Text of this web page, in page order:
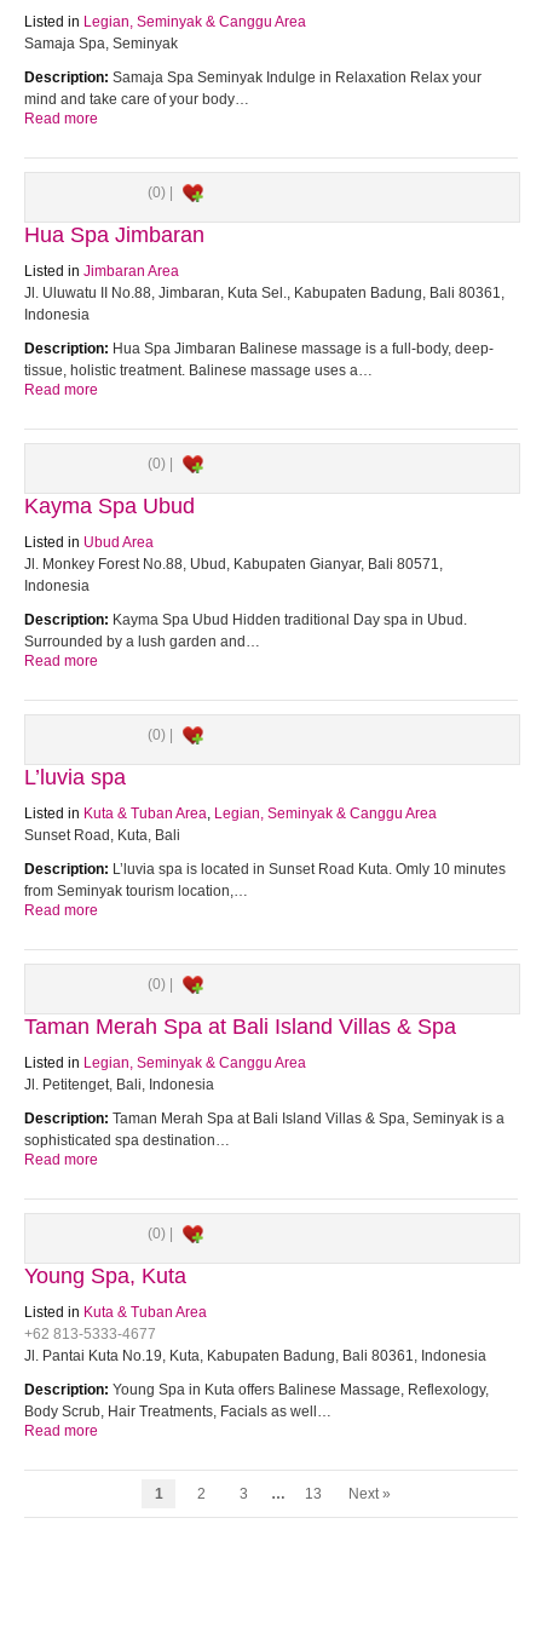
Listed in Legian, Seminyak & Canggu Area
Samaja Spa, Seminyak
Description: Samaja Spa Seminyak Indulge in Relaxation Relax your
mind and take care of your body…
Read more
(0) |
Hua Spa Jimbaran
Listed in Jimbaran Area
Jl. Uluwatu II No.88, Jimbaran, Kuta Sel., Kabupaten Badung, Bali 80361,
Indonesia
Description: Hua Spa Jimbaran Balinese massage is a full-body, deep-
tissue, holistic treatment. Balinese massage uses a…
Read more
(0) |
Kayma Spa Ubud
Listed in Ubud Area
Jl. Monkey Forest No.88, Ubud, Kabupaten Gianyar, Bali 80571,
Indonesia
Description: Kayma Spa Ubud Hidden traditional Day spa in Ubud.
Surrounded by a lush garden and…
Read more
(0) |
L’luvia spa
Listed in Kuta & Tuban Area, Legian, Seminyak & Canggu Area
Sunset Road, Kuta, Bali
Description: L’luvia spa is located in Sunset Road Kuta. Omly 10 minutes
from Seminyak tourism location,…
Read more
(0) |
Taman Merah Spa at Bali Island Villas & Spa
Listed in Legian, Seminyak & Canggu Area
Jl. Petitenget, Bali, Indonesia
Description: Taman Merah Spa at Bali Island Villas & Spa, Seminyak is a
sophisticated spa destination…
Read more
(0) |
Young Spa, Kuta
Listed in Kuta & Tuban Area
+62 813-5333-4677
Jl. Pantai Kuta No.19, Kuta, Kabupaten Badung, Bali 80361, Indonesia
Description: Young Spa in Kuta offers Balinese Massage, Reflexology,
Body Scrub, Hair Treatments, Facials as well…
Read more
1 2 3 … 13 Next »